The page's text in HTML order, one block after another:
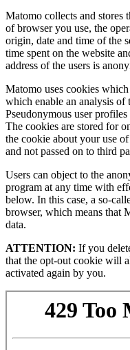
Matomo collects and stores
of browser you use, the
origin, date and time of the
time spent on the website
address of the users is
Matomo uses cookies
which enable an analysis of
Pseudonymous user
The cookies are stored for
the cookie about your use
and not passed on to third
Users can object to the
program at any time with
below. In this case, a so-
browser, which means that
data.
ATTENTION: If you
that the opt-out cookie will
activated again by you.